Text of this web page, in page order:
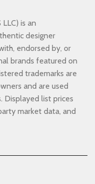
is an
designer
endorsed by, or
brands featured on
trademarks are
and are used
Displayed list prices
market data, and